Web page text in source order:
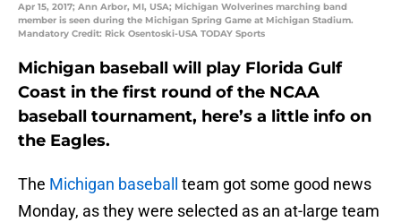
Apr 15, 2017; Ann Arbor, MI, USA; Michigan Wolverines marching band
member is seen during the Michigan Spring Game at Michigan Stadium.
Mandatory Credit: Rick Osentoski-USA TODAY Sports
Michigan baseball will play Florida Gulf
Coast in the first round of the NCAA
baseball tournament, here’s a little info on
the Eagles.
The Michigan baseball team got some good news
Monday, as they were selected as an at-large team